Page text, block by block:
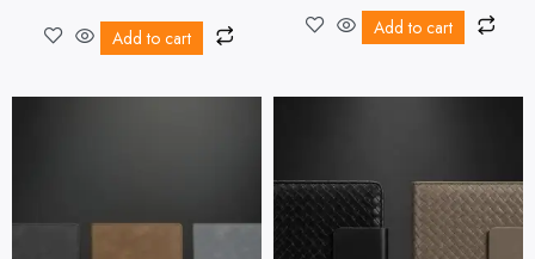
Add to cart Add to cart